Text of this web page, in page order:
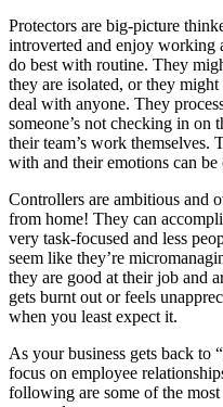
Protectors are big-picture
introverted and enjoy working
do best with routine. They
they are isolated, or they
deal with anyone. They
someone’s not checking in on
their team’s work
with and their emotions can be
Controllers are ambitious and
from home! They can
very task-focused and less
seem like they’re
they are good at their job and
gets burnt out or feels
when you least expect it.
As your business gets back to
focus on employee
following are some of the